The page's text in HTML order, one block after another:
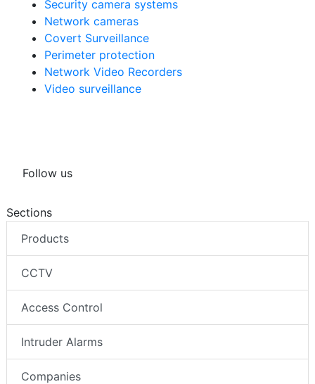
Security camera systems
Network cameras
Covert Surveillance
Perimeter protection
Network Video Recorders
Video surveillance
Follow us
Sections
Products
CCTV
Access Control
Intruder Alarms
Companies